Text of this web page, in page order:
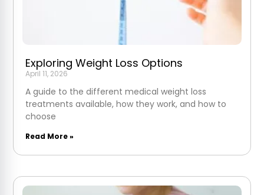
Exploring Weight Loss Options
April 11, 2026
A guide to the different medical weight loss
treatments available, how they work, and how to
choose
Read More »